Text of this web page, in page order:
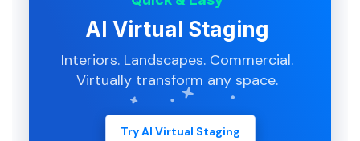
AI Virtual Staging
Interiors. Landscapes. Commercial.
Virtually transform any space.
Try AI Virtual Staging